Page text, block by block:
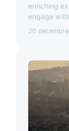
enriching
engage
20